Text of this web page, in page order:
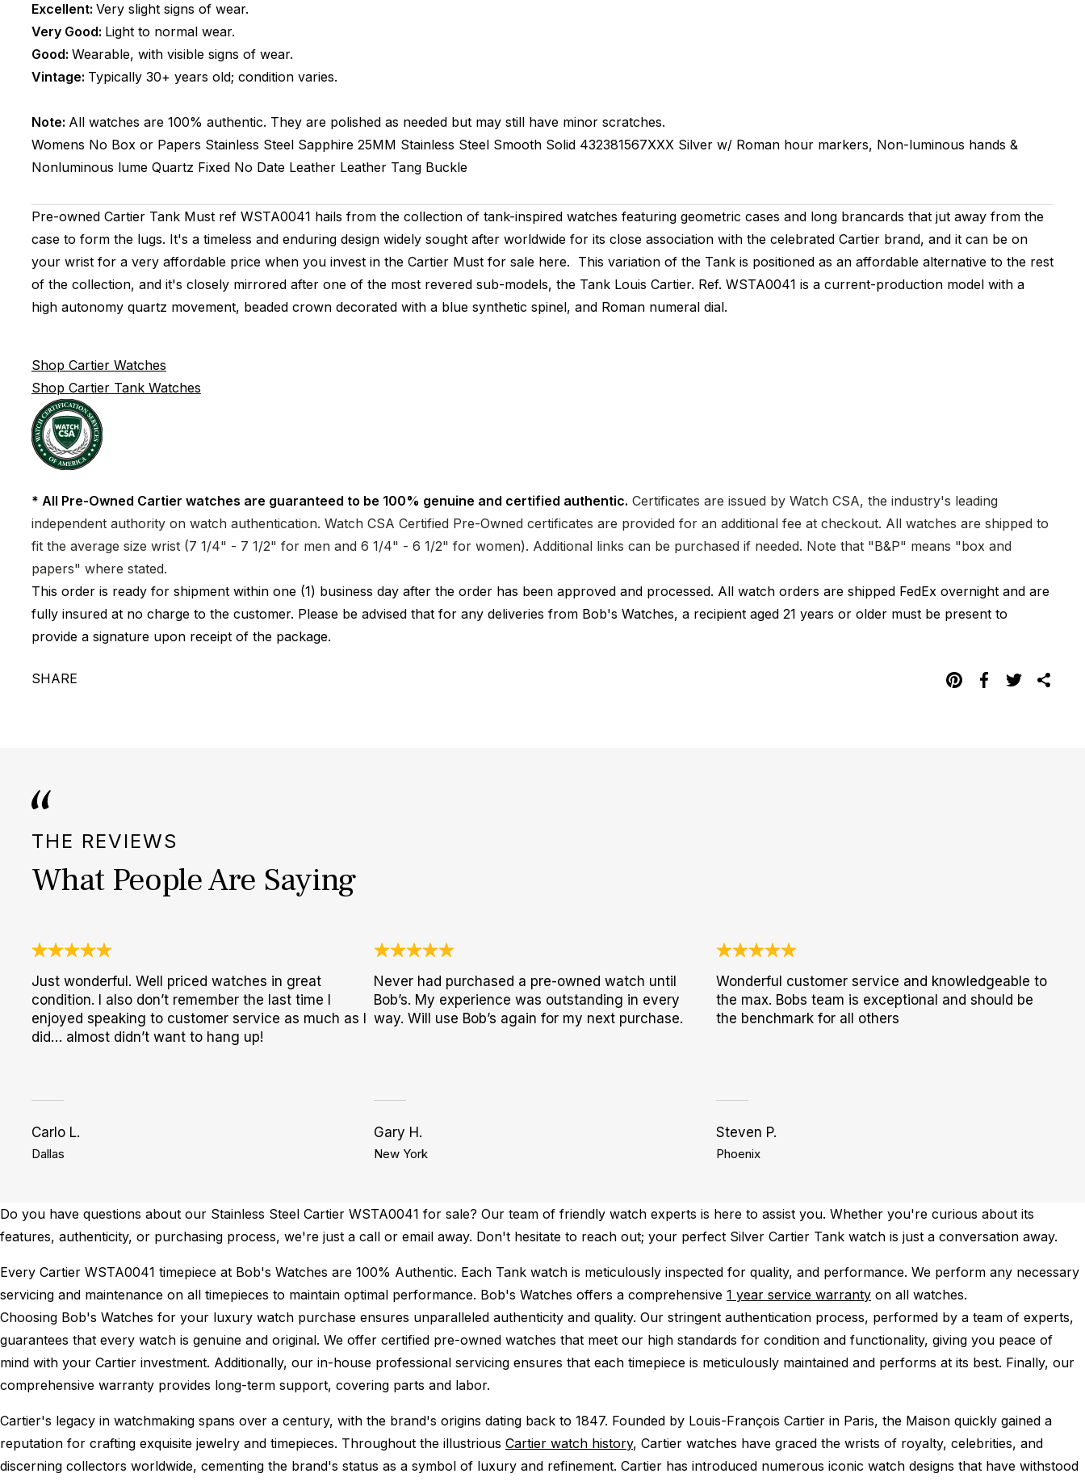
Excellent: Very slight signs of wear.
Very Good: Light to normal wear.
Good: Wearable, with visible signs of wear.
Vintage: Typically 30+ years old; condition varies.
Note: All watches are 100% authentic. They are polished as needed but may still have minor scratches.
Womens No Box or Papers Stainless Steel Sapphire 25MM Stainless Steel Smooth Solid 432381567XXX Silver w/ Roman hour markers, Non-luminous hands &
Nonluminous lume Quartz Fixed No Date Leather Leather Tang Buckle
Pre-owned Cartier Tank Must ref WSTA0041 hails from the collection of tank-inspired watches featuring geometric cases and long brancards that jut away from the
case to form the lugs. It's a timeless and enduring design widely sought after worldwide for its close association with the celebrated Cartier brand, and it can be on
your wrist for a very affordable price when you invest in the Cartier Must for sale here. This variation of the Tank is positioned as an affordable alternative to the rest
of the collection, and it's closely mirrored after one of the most revered sub-models, the Tank Louis Cartier. Ref. WSTA0041 is a current-production model with a
high autonomy quartz movement, beaded crown decorated with a blue synthetic spinel, and Roman numeral dial.
Shop Cartier Watches
Shop Cartier Tank Watches
* All Pre-Owned Cartier watches are guaranteed to be 100% genuine and certified authentic. Certificates are issued by Watch CSA, the industry's leading
independent authority on watch authentication. Watch CSA Certified Pre-Owned certificates are provided for an additional fee at checkout. All watches are shipped to
fit the average size wrist (7 1/4" - 7 1/2" for men and 6 1/4" - 6 1/2" for women). Additional links can be purchased if needed. Note that "B&P" means "box and
papers" where stated.
This order is ready for shipment within one (1) business day after the order has been approved and processed. All watch orders are shipped FedEx overnight and are
fully insured at no charge to the customer. Please be advised that for any deliveries from Bob's Watches, a recipient aged 21 years or older must be present to
provide a signature upon receipt of the package.
SHARE
THE REVIEWS
What People Are Saying
Just wonderful. Well priced watches in great
condition. I also don’t remember the last time I
enjoyed speaking to customer service as much as I
did… almost didn’t want to hang up!
Carlo L.
Dallas
Never had purchased a pre-owned watch until
Bob’s. My experience was outstanding in every
way. Will use Bob’s again for my next purchase.
Gary H.
New York
Wonderful customer service and knowledgeable to
the max. Bobs team is exceptional and should be
the benchmark for all others
Steven P.
Phoenix
Do you have questions about our Stainless Steel Cartier WSTA0041 for sale? Our team of friendly watch experts is here to assist you. Whether you're curious about its
features, authenticity, or purchasing process, we're just a call or email away. Don't hesitate to reach out; your perfect Silver Cartier Tank watch is just a conversation away.
Every Cartier WSTA0041 timepiece at Bob's Watches are 100% Authentic. Each Tank watch is meticulously inspected for quality, and performance. We perform any necessary
servicing and maintenance on all timepieces to maintain optimal performance. Bob's Watches offers a comprehensive 1 year service warranty on all watches.
Choosing Bob's Watches for your luxury watch purchase ensures unparalleled authenticity and quality. Our stringent authentication process, performed by a team of experts,
guarantees that every watch is genuine and original. We offer certified pre-owned watches that meet our high standards for condition and functionality, giving you peace of
mind with your Cartier investment. Additionally, our in-house professional servicing ensures that each timepiece is meticulously maintained and performs at its best. Finally, our
comprehensive warranty provides long-term support, covering parts and labor.
Cartier's legacy in watchmaking spans over a century, with the brand's origins dating back to 1847. Founded by Louis-François Cartier in Paris, the Maison quickly gained a
reputation for crafting exquisite jewelry and timepieces. Throughout the illustrious Cartier watch history, Cartier watches have graced the wrists of royalty, celebrities, and
discerning collectors worldwide, cementing the brand's status as a symbol of luxury and refinement. Cartier has introduced numerous iconic watch designs that have withstood